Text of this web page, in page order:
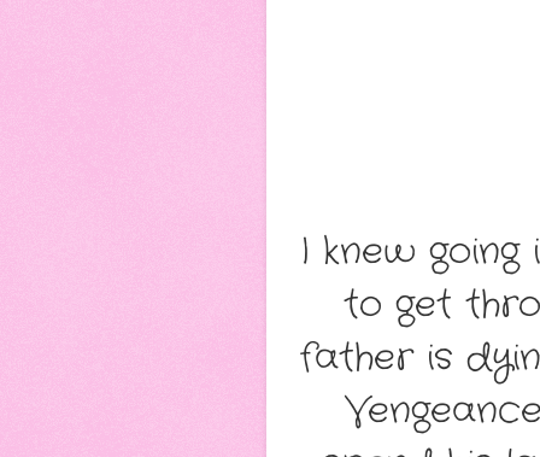
I knew
to get
father is